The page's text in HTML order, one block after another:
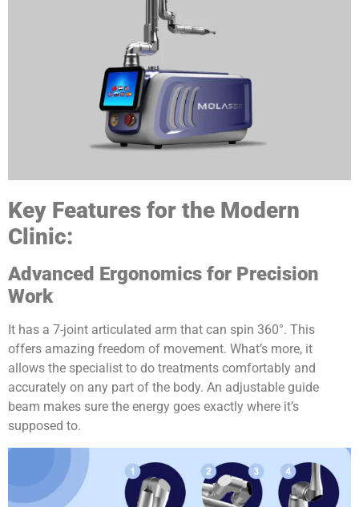
Key Features for the Modern
Clinic:
Advanced Ergonomics for Precision
Work
It has a 7-joint articulated arm that can spin 360°. This
offers amazing freedom of movement. What’s more, it
allows the specialist to do treatments comfortably and
accurately on any part of the body. An adjustable guide
beam makes sure the energy goes exactly where it’s
supposed to.